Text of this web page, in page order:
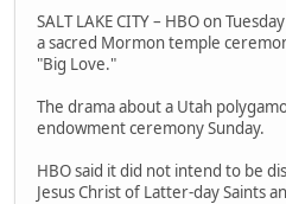
SALT LAKE CITY – HBO on
a sacred Mormon temple
"Big Love."
The drama about a Utah
endowment ceremony Sunday.
HBO said it did not intend to be
Jesus Christ of Latter-day Saints